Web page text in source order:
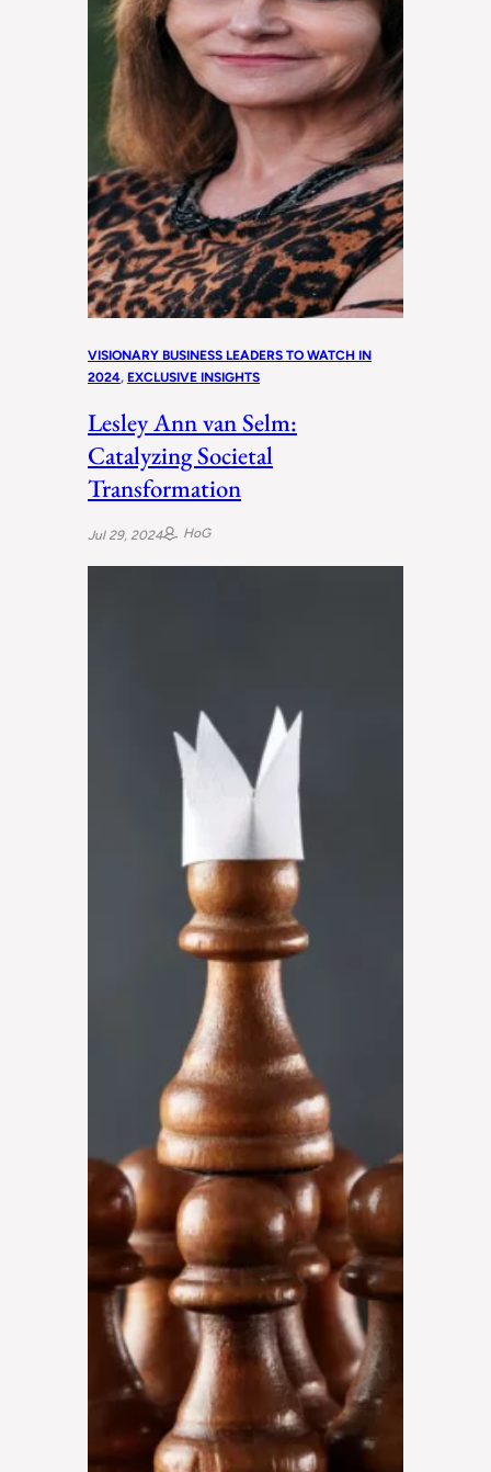
VISIONARY BUSINESS LEADERS TO WATCH IN
2024, EXCLUSIVE INSIGHTS
Lesley Ann van Selm:
Catalyzing Societal
Transformation
Jul 29, 2024 HoG